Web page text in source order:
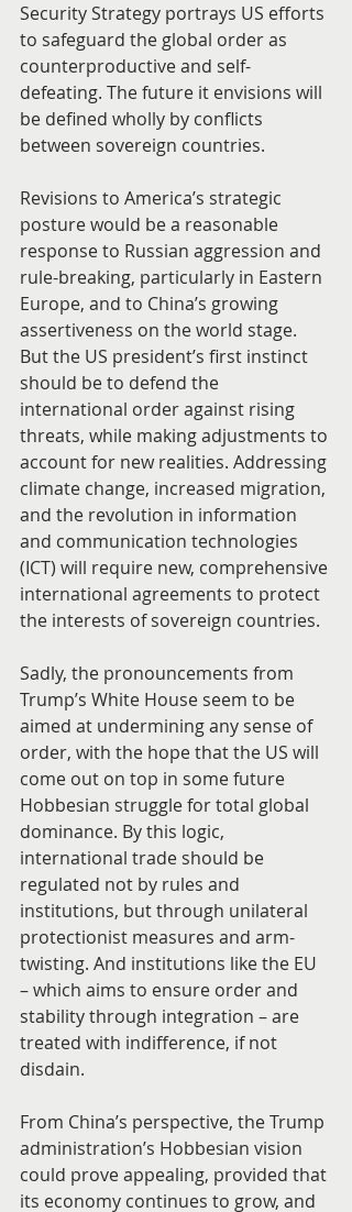
Security Strategy portrays US efforts
to safeguard the global order as
counterproductive and self-
defeating. The future it envisions will
be defined wholly by conflicts
between sovereign countries.
Revisions to America’s strategic
posture would be a reasonable
response to Russian aggression and
rule-breaking, particularly in Eastern
Europe, and to China’s growing
assertiveness on the world stage.
But the US president’s first instinct
should be to defend the
international order against rising
threats, while making adjustments to
account for new realities. Addressing
climate change, increased migration,
and the revolution in information
and communication technologies
(ICT) will require new, comprehensive
international agreements to protect
the interests of sovereign countries.
Sadly, the pronouncements from
Trump’s White House seem to be
aimed at undermining any sense of
order, with the hope that the US will
come out on top in some future
Hobbesian struggle for total global
dominance. By this logic,
international trade should be
regulated not by rules and
institutions, but through unilateral
protectionist measures and arm-
twisting. And institutions like the EU
– which aims to ensure order and
stability through integration – are
treated with indifference, if not
disdain.
From China’s perspective, the Trump
administration’s Hobbesian vision
could prove appealing, provided that
its economy continues to grow, and